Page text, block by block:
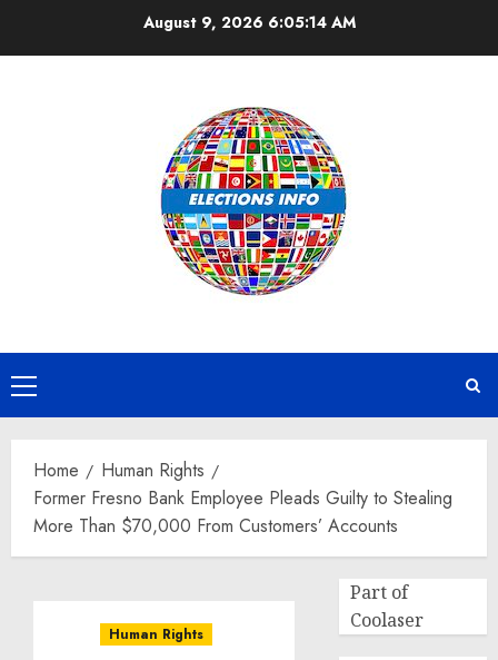
August 9, 2026 6:05:14 AM
Primary
Menu
Home
Human Rights
Former Fresno Bank Employee Pleads Guilty to Stealing
More Than $70,000 From Customers’ Accounts
Human Rights
Part of
Coolaser